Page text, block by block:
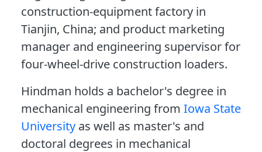
construction-equipment factory in
Tianjin, China; and product marketing
manager and engineering supervisor for
four-wheel-drive construction loaders.
Hindman holds a bachelor's degree in
mechanical engineering from Iowa State
University as well as master's and
doctoral degrees in mechanical